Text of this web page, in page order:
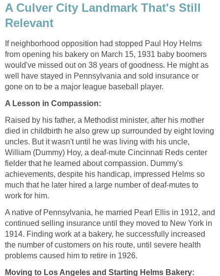
A Culver City Landmark That's Still
If neighborhood opposition had stopped Paul Hoy Helms
from opening his bakery on March 15, 1931 baby boomers
would've missed out on 38 years of goodness. He might as
well have stayed in Pennsylvania and sold insurance or
Raised by his father, a Methodist minister, after his mother
died in childbirth he also grew up surrounded by eight loving
uncles. But it wasn't until he was living with his uncle,
William (Dummy) Hoy, a deaf-mute Cincinnati Reds center
fielder that he learned about compassion. Dummy's
achievements, despite his handicap, impressed Helms so
much that he later hired a large number of deaf-mutes to
A native of Pennsylvania, he married Pearl Ellis in 1912, and
continued selling insurance until they moved to New York in
1914. Finding work at a bakery, he successfully increased
the number of customers on his route, until severe health